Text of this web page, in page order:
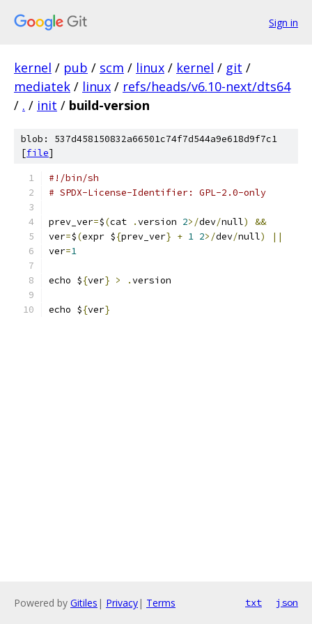
Sign in
kernel / pub / scm / linux / kernel / git /
mediatek / linux / refs/heads/v6.10-next/dts64
/ . / init / build-version
blob: 537d458150832a66501c74f7d544a9e618d9f7c1
[file]
#!/bin/sh
# SPDX-License-Identifier: GPL-2.0-only
prev_ver=$(cat .version 2>/dev/null)
&&
ver=$(expr ${prev_ver} + 1 2>/dev/null)
||
ver=1
echo ${ver} > .version
echo ${ver}
Powered by Gitiles | Privacy| Terms txt json